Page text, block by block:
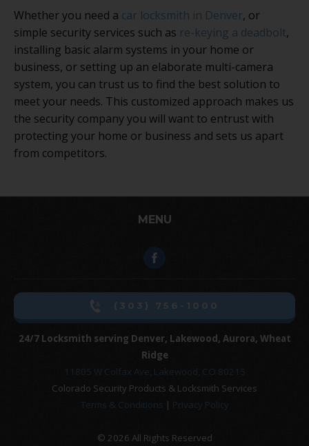
Whether you need a car locksmith in Denver, or
simple security services such as re-keying a deadbolt,
installing basic alarm systems in your home or
business, or setting up an elaborate multi-camera
system, you can trust us to find the best solution to
meet your needs. This customized approach makes us
the security company you will want to entrust with
protecting your home or business and sets us apart
from competitors.
MENU
(303) 756-1000
24/7 Locksmith serving Denver, Lakewood, Aurora, Wheat
Ridge
11805 W Colfax Ave, Lakewood, CO 80215
Colorado Security Products & Locksmith Services
Terms & Conditions | Privacy Policy
© 2026 All Rights Reserved